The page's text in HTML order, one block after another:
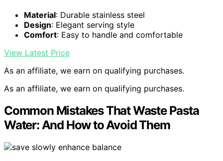
Material: Durable stainless steel
Design: Elegant serving style
Comfort: Easy to handle and comfortable
View Latest Price
As an affiliate, we earn on qualifying purchases.
As an affiliate, we earn on qualifying purchases.
Common Mistakes That Waste Pasta
Water: And How to Avoid Them